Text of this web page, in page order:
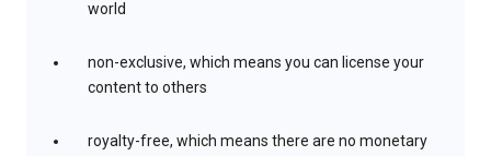
world
non-exclusive, which means you can license your
content to others
royalty-free, which means there are no monetary